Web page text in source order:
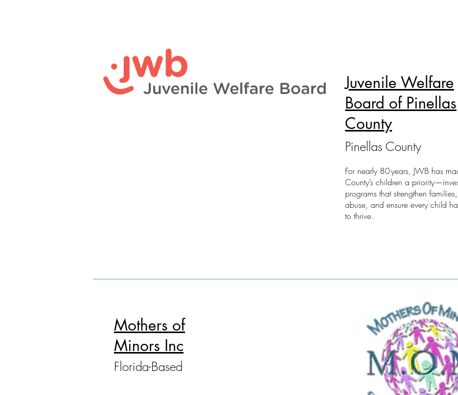
Juvenile Welfare
Board of Pinellas
County
Pinellas County
For nearly 80 years, JWB has
County’s children a
programs that strengthen
abuse, and ensure every child
to thrive.
Mothers of
Minors Inc
Florida-Based